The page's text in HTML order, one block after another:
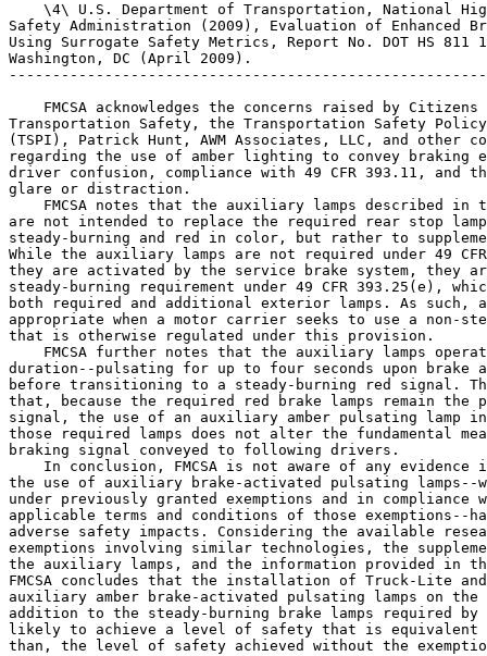
\4\ U.S. Department of Transportation, National
Safety Administration (2009), Evaluation of Enhanced
Using Surrogate Safety Metrics, Report No. DOT HS 811
Washington, DC (April 2009).
FMCSA acknowledges the concerns raised by
Transportation Safety, the Transportation Safety
(TSPI), Patrick Hunt, AWM Associates, LLC, and other
regarding the use of amber lighting to convey
driver confusion, compliance with 49 CFR 393.11,
glare or distraction.
FMCSA notes that the auxiliary lamps described in
are not intended to replace the required rear stop
steady-burning and red in color, but rather to
While the auxiliary lamps are not required under 49
they are activated by the service brake system, they
steady-burning requirement under 49 CFR 393.25(e),
both required and additional exterior lamps. As such,
appropriate when a motor carrier seeks to use a non-
that is otherwise regulated under this provision.
FMCSA further notes that the auxiliary lamps
duration--pulsating for up to four seconds upon brake
before transitioning to a steady-burning red signal.
that, because the required red brake lamps remain the
signal, the use of an auxiliary amber pulsating lamp
those required lamps does not alter the fundamental
braking signal conveyed to following drivers.
In conclusion, FMCSA is not aware of any evidence
the use of auxiliary brake-activated pulsating lamps--
under previously granted exemptions and in
applicable terms and conditions of those exemptions--
adverse safety impacts. Considering the available
exemptions involving similar technologies, the
the auxiliary lamps, and the information provided in
FMCSA concludes that the installation of Truck-Lite
auxiliary amber brake-activated pulsating lamps on
addition to the steady-burning brake lamps required by
likely to achieve a level of safety that is
than, the level of safety achieved without the